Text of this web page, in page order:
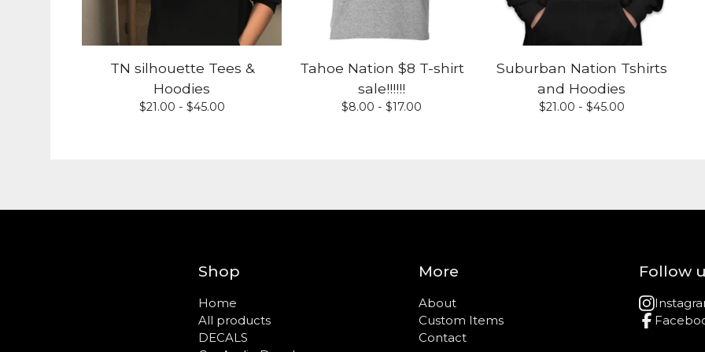
TN silhouette Tees &
Hoodies
$21.00 - $45.00
Tahoe Nation $8 T-shirt
sale!!!!!!
$8.00 - $17.00
Suburban Nation Tshirts
and Hoodies
$21.00 - $45.00
Shop
Home
All products
DECALS
More
About
Custom Items
Contact
Follow